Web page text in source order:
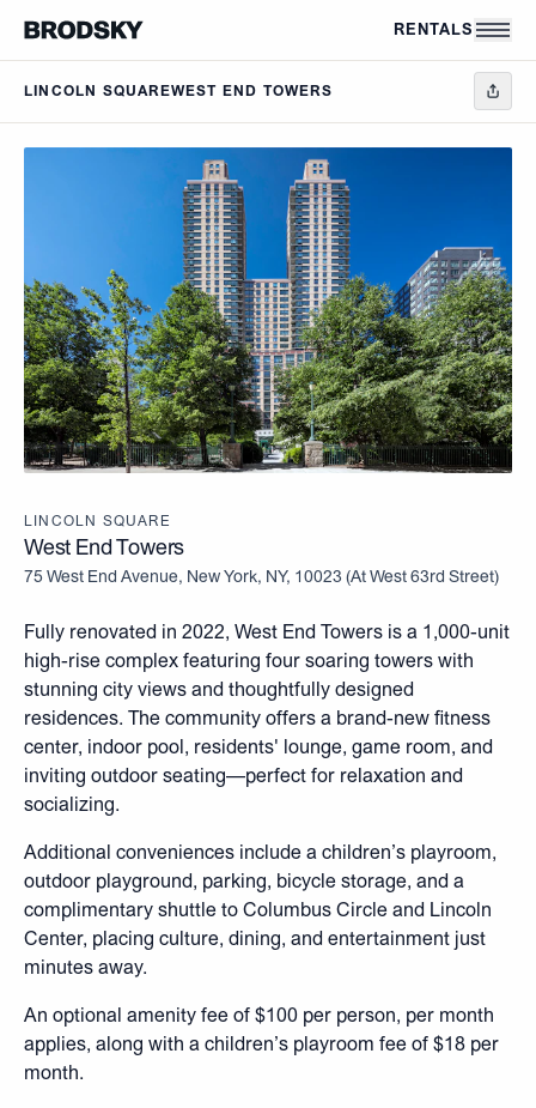
RENTALS
LINCOLN SQUAREWEST END TOWERS
LINCOLN SQUARE
West End Towers
75 West End Avenue, New York, NY, 10023 (At West 63rd Street)
Fully renovated in 2022, West End Towers is a 1,000-unit
high-rise complex featuring four soaring towers with
stunning city views and thoughtfully designed
residences. The community offers a brand-new fitness
center, indoor pool, residents' lounge, game room, and
inviting outdoor seating—perfect for relaxation and
socializing.
Additional conveniences include a children’s playroom,
outdoor playground, parking, bicycle storage, and a
complimentary shuttle to Columbus Circle and Lincoln
Center, placing culture, dining, and entertainment just
minutes away.
An optional amenity fee of $100 per person, per month
applies, along with a children’s playroom fee of $18 per
month.